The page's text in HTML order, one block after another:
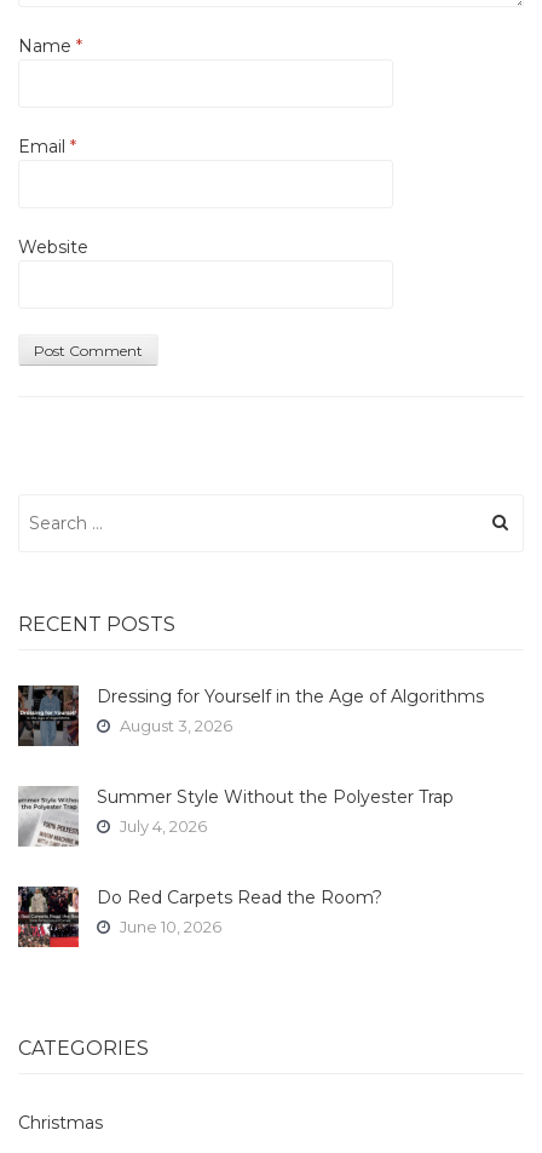
Name *
Email *
Website
for:
RECENT POSTS
Dressing for Yourself in the Age of Algorithms
August 3, 2026
Summer Style Without the Polyester Trap
July 4, 2026
Do Red Carpets Read the Room?
June 10, 2026
CATEGORIES
Christmas